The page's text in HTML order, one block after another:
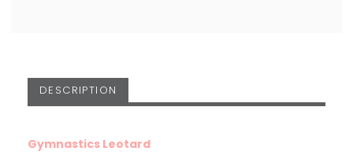
DESCRIPTION
Gymnastics Leotard